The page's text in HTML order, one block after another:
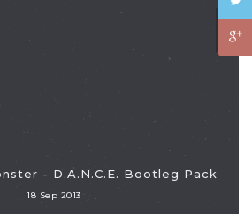
- D.A.N.C.E. Bootleg Pack
18 Sep 2013